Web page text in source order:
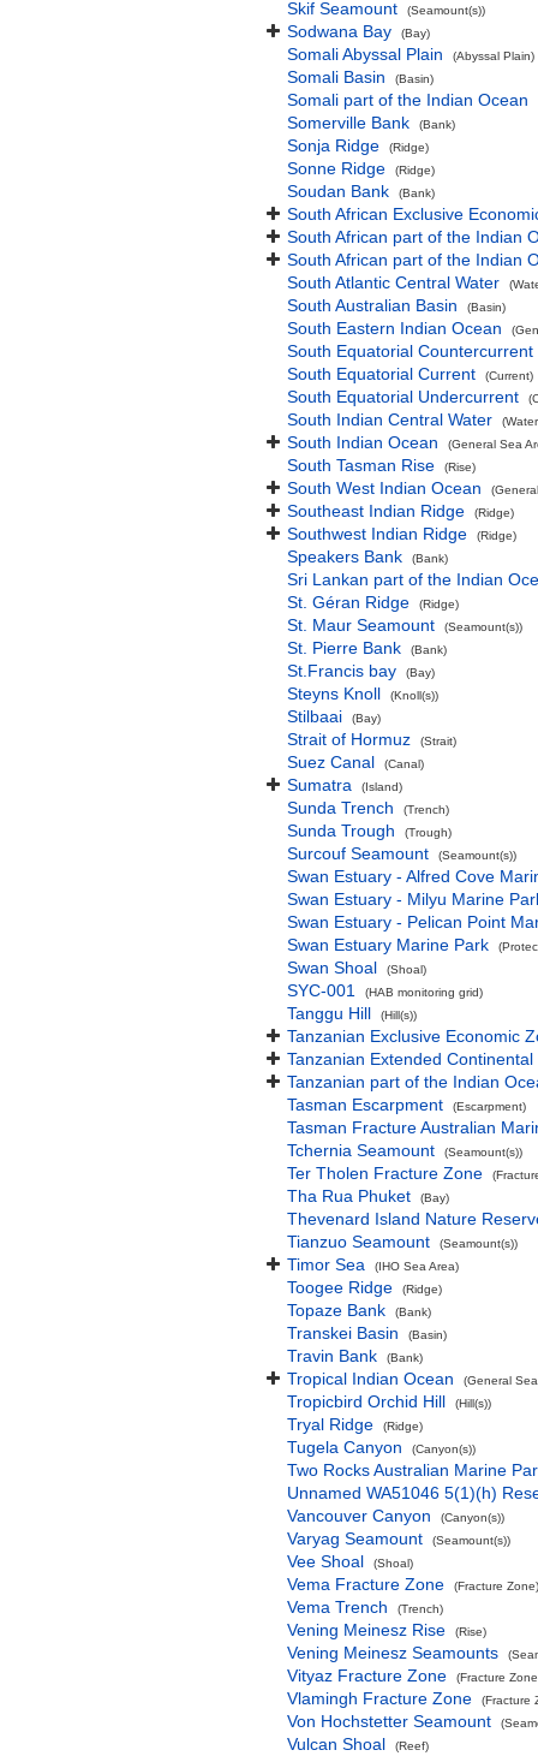
Skif Seamount (Seamount(s))
Sodwana Bay (Bay)
Somali Abyssal Plain (Abyssal Plain)
Somali Basin (Basin)
Somali part of the Indian Ocean
Somerville Bank
(Bank)
Sonja Ridge (Ridge)
Sonne Ridge (Ridge)
Soudan Bank (Bank)
South African Exclusive
South African part of the Indian
South African part of the Indian
South Atlantic Central Water
South Australian Basin (Basin)
South Eastern Indian Ocean
South Equatorial Countercurrent
South Equatorial Current
(Current)
South Equatorial Undercurrent
South Indian Central Water
South Indian Ocean (General Sea
South Tasman Rise (Rise)
South West Indian Ocean
Southeast Indian Ridge (Ridge)
Southwest Indian Ridge (Ridge)
Speakers Bank (Bank)
Sri Lankan part of the Indian
St. Géran Ridge
(Ridge)
St. Maur Seamount (Seamount(s))
St. Pierre Bank (Bank)
St.Francis bay (Bay)
Steyns Knoll (Knoll(s))
Stilbaai (Bay)
Strait of Hormuz (Strait)
Suez Canal (Canal)
Sumatra (Island)
Sunda Trench (Trench)
Sunda Trough (Trough)
Surcouf Seamount (Seamount(s))
Swan Estuary - Alfred Cove
Swan Estuary - Milyu Marine
Swan Estuary - Pelican Point
Swan Estuary Marine Park
Swan Shoal (Shoal)
SYC-001 (HAB monitoring grid)
Tanggu Hill (Hill(s))
Tanzanian Exclusive Economic
Tanzanian Extended
Tanzanian part of the Indian
Tasman Escarpment
(Escarpment)
Tasman Fracture Australian
Tchernia Seamount
(Seamount(s))
Ter Tholen Fracture Zone
Tha Rua Phuket (Bay)
Thevenard Island Nature
Tianzuo Seamount
(Seamount(s))
Timor Sea (IHO Sea Area)
Toogee Ridge (Ridge)
Topaze Bank (Bank)
Transkei Basin (Basin)
Travin Bank (Bank)
Tropical Indian Ocean (General
Tropicbird Orchid Hill (Hill(s))
Tryal Ridge (Ridge)
Tugela Canyon (Canyon(s))
Two Rocks Australian Marine
Unnamed WA51046 5(1)(h)
Vancouver Canyon
(Canyon(s))
Varyag Seamount (Seamount(s))
Vee Shoal (Shoal)
Vema Fracture Zone (Fracture Zone)
Vema Trench (Trench)
Vening Meinesz Rise (Rise)
Vening Meinesz Seamounts
Vityaz Fracture Zone (Fracture
Vlamingh Fracture Zone (Fracture
Von Hochstetter Seamount
Vulcan Shoal (Reef)